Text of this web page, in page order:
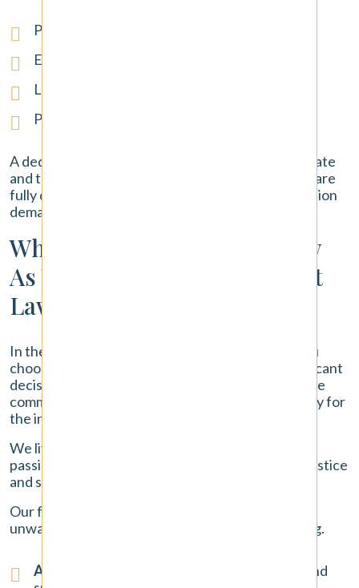
Pain and suffering
Emotional distress and mental anguish
Loss of enjoyment of life
Permanent disability or disfigurement
A dedicated lawyer ensures that both the immediate
and the long-term consequences of the accident are
fully documented and included in your compensation
demand.
Why Choose Pendergast Law
As Your Tacoma Car Accident
Lawyer?
In the aftermath of a
, the lawyer you
choose to represent you is one of the most significant
decisions you will make. At Pendergast Law, we are
committed to providing exceptional legal advocacy for
the injured people of Tacoma.
We live and work in this community, and we are
passionate about helping our neighbors get the justice
and support they need to rebuild their lives.
Our firm is built on trust, communication, and an
unwavering commitment to our clients' well-being.
A Focus on Client Success
: We have a long and